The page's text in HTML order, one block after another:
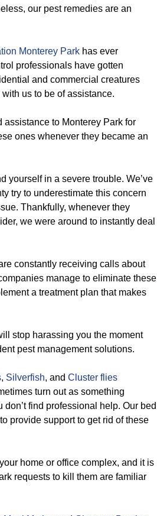
our pest remedies are an
Monterey Park has ever
professionals have gotten
and commercial creatures
us to be of assistance.
assistance to Monterey Park for
ones whenever they became an
yourself in a severe trouble. We’ve
try to underestimate this concern
Thankfully, whenever they
we were around to instantly deal
constantly receiving calls about
manage to eliminate these
a treatment plan that makes
stop harassing you the moment
pest management solutions.
, Silverfish, and Cluster flies
turn out as something
find professional help. Our bed
provide support to get rid of these
home or office complex, and it is
requests to kill them are familiar